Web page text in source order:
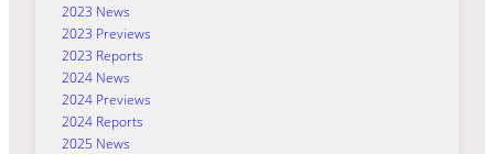
2023 News
2023 Previews
2023 Reports
2024 News
2024 Previews
2024 Reports
2025 News